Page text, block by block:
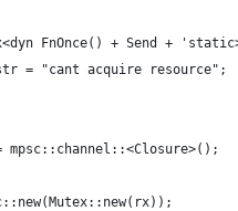
FnOnce() + Send +
= "cant acquire resource";
mpsc::channel::<Closure>();